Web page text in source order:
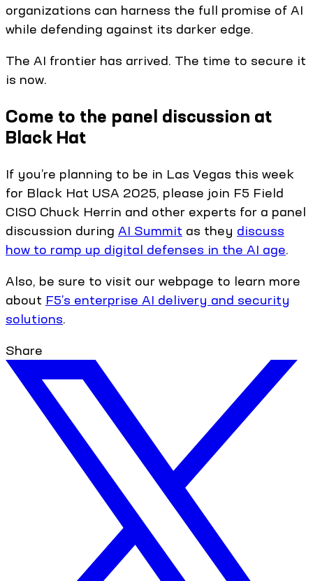
organizations can harness the full promise of AI
while defending against its darker edge.
The AI frontier has arrived. The time to secure it
is now.
Come to the panel discussion at
Black Hat
If you’re planning to be in Las Vegas this week
for Black Hat USA 2025, please join F5 Field
CISO Chuck Herrin and other experts for a panel
discussion during AI Summit as they discuss
how to ramp up digital defenses in the AI age.
Also, be sure to visit our webpage to learn more
about F5’s enterprise AI delivery and security
solutions.
Share